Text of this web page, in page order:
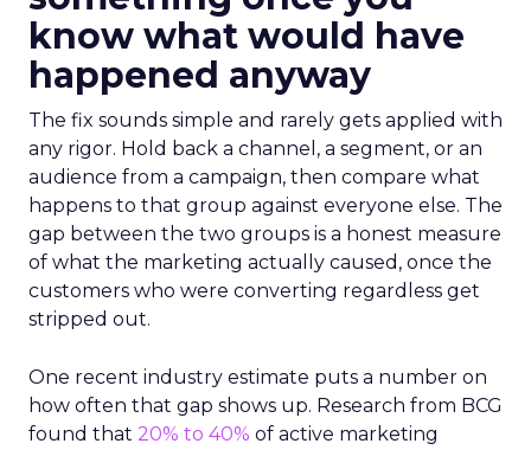
know what would have
happened anyway
The fix sounds simple and rarely gets applied with
any rigor. Hold back a channel, a segment, or an
audience from a campaign, then compare what
happens to that group against everyone else. The
gap between the two groups is a honest measure
of what the marketing actually caused, once the
customers who were converting regardless get
stripped out.
One recent industry estimate puts a number on
how often that gap shows up. Research from BCG
found that 20% to 40% of active marketing